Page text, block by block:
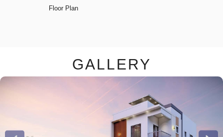
Floor Plan
GALLERY